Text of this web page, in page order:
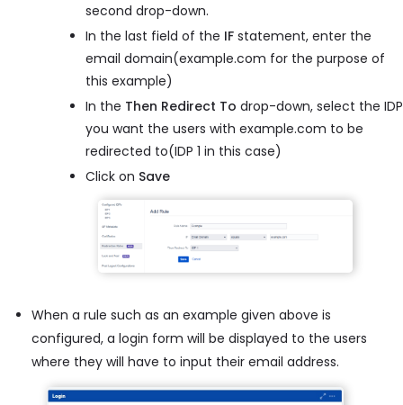
second drop-down.
In the last field of the IF statement, enter the
email domain(example.com for the purpose of
this example)
In the Then Redirect To drop-down, select the IDP
you want the users with example.com to be
redirected to(IDP 1 in this case)
Click on Save
When a rule such as an example given above is
configured, a login form will be displayed to the users
where they will have to input their email address.